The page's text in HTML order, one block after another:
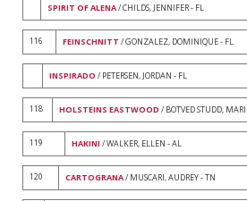
SPIRIT OF ALENA/ CHILDS, JENNIFER - FL
116 FEINSCHNITT / GONZALEZ, DOMINIQUE - FL
INSPIRADO / PETERSEN, JORDAN - FL
118 HOLSTEINS EASTWOOD / BOTVED STUDD,
119 HAKINI / WALKER, ELLEN - AL
120 CARTOGRANA/ MUSCARI, AUDREY - TN